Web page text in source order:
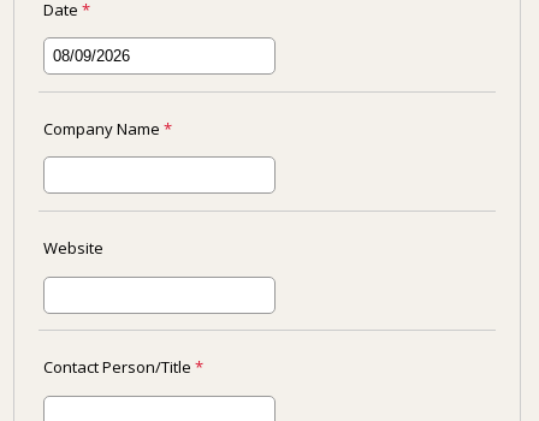
Date *
Company Name *
Website
Contact Person/Title *